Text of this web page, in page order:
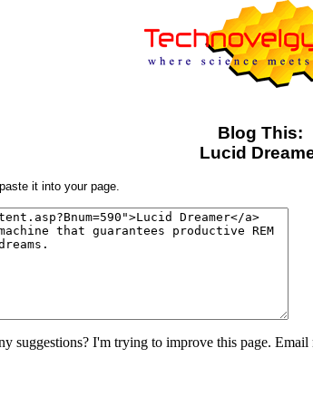
Blog This:
Lucid
it into your page.
suggestions? I'm trying to improve this page.